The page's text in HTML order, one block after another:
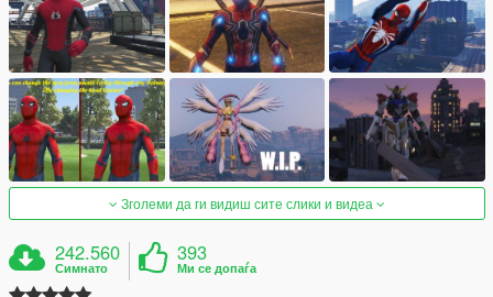
Зголеми да ги видиш сите слики и видеа
242.560
Симнато
393
Ми се допаѓа